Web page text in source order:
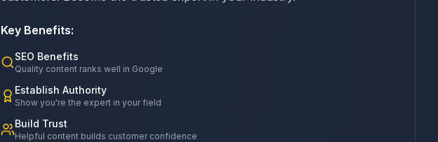
Key Benefits:
SEO Benefits
Quality content ranks well in Google
Establish Authority
Show you're the expert in your field
Build Trust
Helpful content builds customer confidence